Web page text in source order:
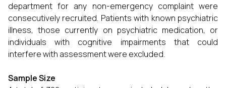
department for any non-emergency complaint were
consecutively recruited. Patients with known psychiatric
illness, those currently on psychiatric medication, or
individuals with cognitive impairments that could
interfere with assessment were excluded.
Sample Size